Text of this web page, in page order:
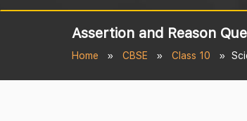
Assertion and Reason
Home CBSE Class 10